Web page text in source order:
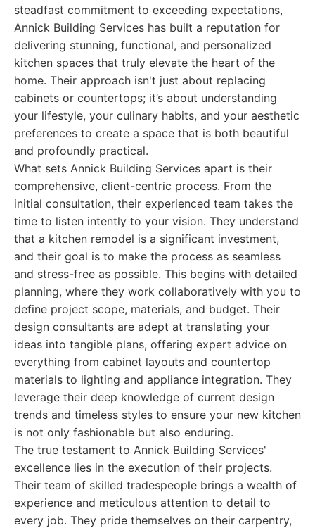
steadfast commitment to exceeding expectations,
Annick Building Services has built a reputation for
delivering stunning, functional, and personalized
kitchen spaces that truly elevate the heart of the
home. Their approach isn't just about replacing
cabinets or countertops; it’s about understanding
your lifestyle, your culinary habits, and your aesthetic
preferences to create a space that is both beautiful
and profoundly practical.
What sets Annick Building Services apart is their
comprehensive, client-centric process. From the
initial consultation, their experienced team takes the
time to listen intently to your vision. They understand
that a kitchen remodel is a significant investment,
and their goal is to make the process as seamless
and stress-free as possible. This begins with detailed
planning, where they work collaboratively with you to
define project scope, materials, and budget. Their
design consultants are adept at translating your
ideas into tangible plans, offering expert advice on
everything from cabinet layouts and countertop
materials to lighting and appliance integration. They
leverage their deep knowledge of current design
trends and timeless styles to ensure your new kitchen
is not only fashionable but also enduring.
The true testament to Annick Building Services'
excellence lies in the execution of their projects.
Their team of skilled tradespeople brings a wealth of
experience and meticulous attention to detail to
every job. They pride themselves on their carpentry,